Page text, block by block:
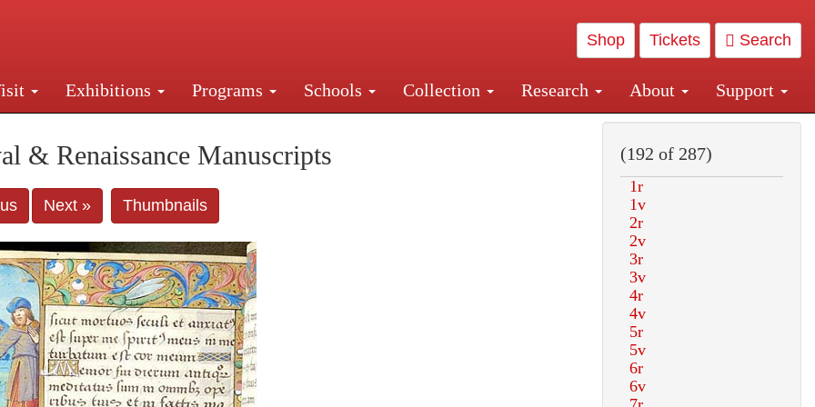
Shop Tickets Search
Exhibitions Programs Schools Collection Research About Support
New York, NY 10016. Just a short walk from Grand Central and Penn Station
& Renaissance Manuscripts
Next » Thumbnails
(192 of 287)